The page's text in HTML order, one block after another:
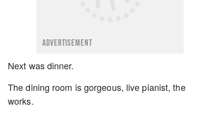
ADVERTISEMENT
Next was dinner.
The dining room is gorgeous, live pianist, the
works.